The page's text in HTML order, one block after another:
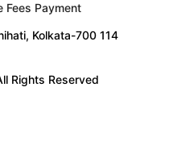
Fees Payment
Kolkata-700 114
Rights Reserved